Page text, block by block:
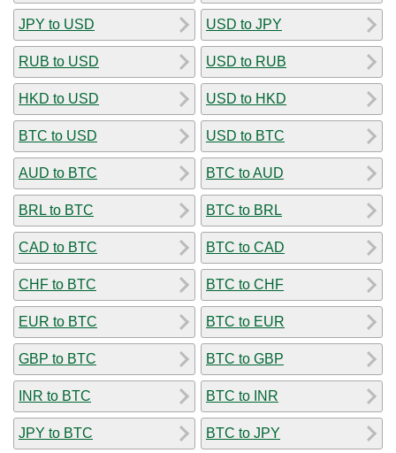
JPY to USD
RUB to USD
HKD to USD
BTC to USD
AUD to BTC
BRL to BTC
CAD to BTC
CHF to BTC
EUR to BTC
GBP to BTC
INR to BTC
JPY to BTC
USD to JPY
USD to RUB
USD to HKD
USD to BTC
BTC to AUD
BTC to BRL
BTC to CAD
BTC to CHF
BTC to EUR
BTC to GBP
BTC to INR
BTC to JPY